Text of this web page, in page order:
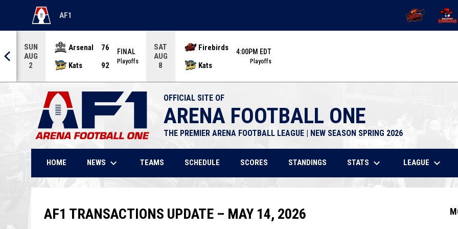
AF1
OPENS IN NEW WINDOW OPENS IN NEW
SUN
AUG
2
Arsenal
76
Kats
92
FINAL
Playoffs
SAT
AUG
8
Firebirds
Kats
4:00PM EDT
Playoffs
OFFICIAL SITE OF
ARENA FOOTBALL ONE
THE PREMIER ARENA FOOTBALL LEAGUE | NEW SEASON SPRING 2026
HOME NEWS keyboard_arrow_down TEAMS SCHEDULE SCORES STANDINGS STATS keyboard_arrow_down LEAGUE keyboard_arrow_down
AF1 TRANSACTIONS UPDATE – MAY 14, 2026